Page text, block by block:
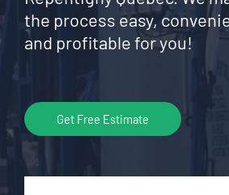
the process easy,
and profitable for you!
Get Free Estimate